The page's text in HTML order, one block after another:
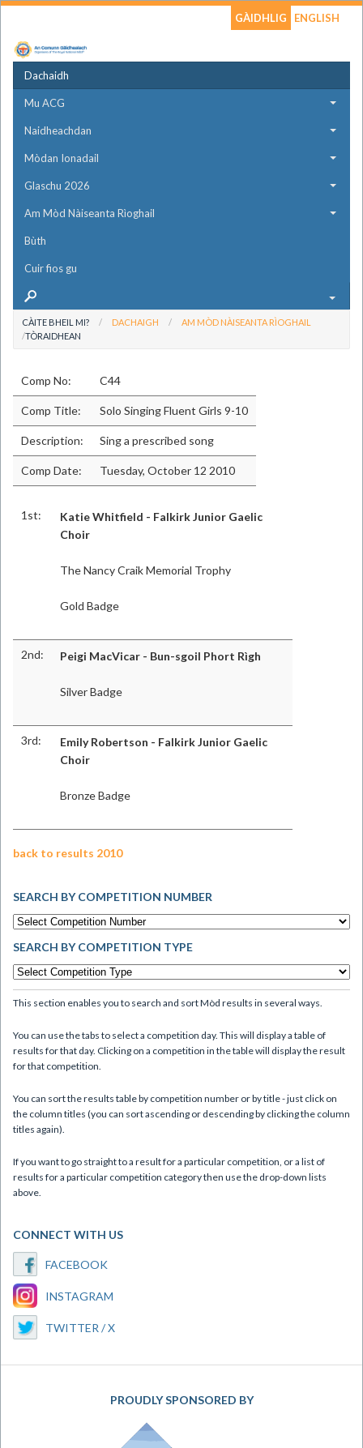
GÀIDHLIG ENGLISH
Dachaidh
Mu ACG
Naidheachdan
Mòdan Ionadail
Glaschu 2026
Am Mòd Nàiseanta Rìoghail
Bùth
Cuir fios gu
CÀITE BHEIL MI? DACHAIGH
AM MÒD NÀISEANTA RÌOGHAIL
TÒRAIDHEAN
Comp No: C44
Comp Title: Solo Singing Fluent Girls 9-10
Description: Sing a prescribed song
Comp Date: Tuesday, October 12 2010
1st:
Katie Whitfield - Falkirk Junior Gaelic
Choir
The Nancy Craik Memorial Trophy
Gold Badge
2nd: Peigi MacVicar - Bun-sgoil Phort Rìgh
Silver Badge
3rd:
Emily Robertson - Falkirk Junior Gaelic
Choir
Bronze Badge
back to results 2010
SEARCH BY COMPETITION NUMBER
SEARCH BY COMPETITION TYPE
This section enables you to search and sort Mòd results in several ways.
You can use the tabs to select a competition day. This will display a table of
results for that day. Clicking on a competition in the table will display the result
for that competition.
You can sort the results table by competition number or by title - just click on
the column titles (you can sort ascending or descending by clicking the column
titles again).
If you want to go straight to a result for a particular competition, or a list of
results for a particular competition category then use the drop-down lists
above.
CONNECT WITH US
FACEBOOK
INSTAGRAM
TWITTER / X
PROUDLY SPONSORED BY